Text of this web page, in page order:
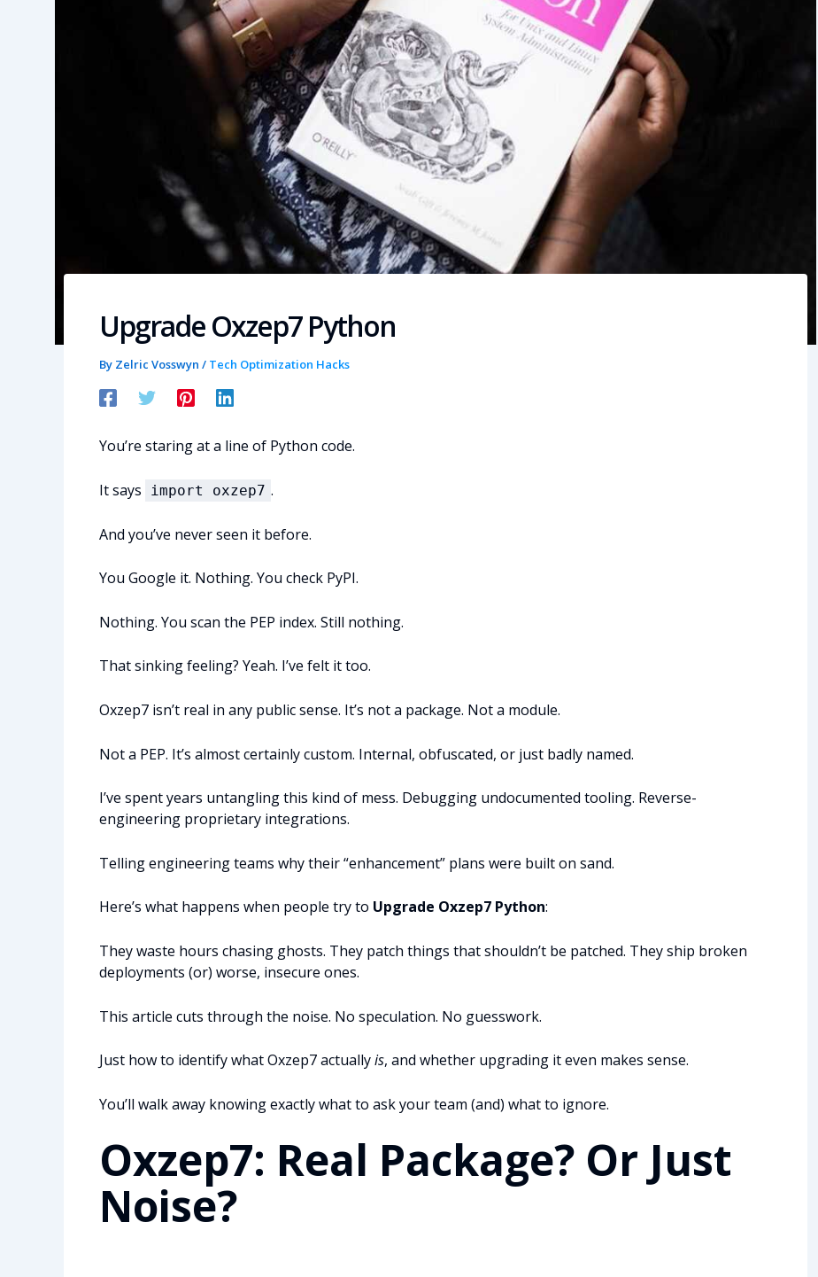
Upgrade Oxzep7 Python
By Zelric Vosswyn / Tech Optimization Hacks
You’re staring at a line of Python code.
It says import oxzep7 .
And you’ve never seen it before.
You Google it. Nothing. You check PyPI.
Nothing. You scan the PEP index. Still nothing.
That sinking feeling? Yeah. I’ve felt it too.
Oxzep7 isn’t real in any public sense. It’s not a package. Not a module.
Not a PEP. It’s almost certainly custom. Internal, obfuscated, or just badly named.
I’ve spent years untangling this kind of mess. Debugging undocumented tooling. Reverse-
engineering proprietary integrations.
Telling engineering teams why their “enhancement” plans were built on sand.
Here’s what happens when people try to Upgrade Oxzep7 Python:
They waste hours chasing ghosts. They patch things that shouldn’t be patched. They ship broken
deployments (or) worse, insecure ones.
This article cuts through the noise. No speculation. No guesswork.
Just how to identify what Oxzep7 actuallyis, and whether upgrading it even makes sense.
You’ll walk away knowing exactly what to ask your team (and) what to ignore.
Oxzep7: Real Package? Or Just
Noise?